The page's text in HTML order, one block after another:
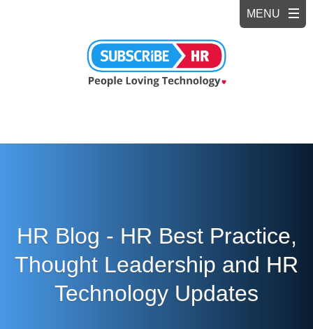
HR Blog - HR Best Practice,
Thought Leadership and HR
Technology Updates